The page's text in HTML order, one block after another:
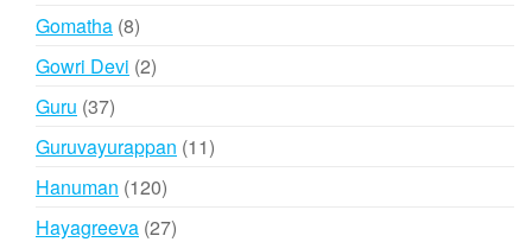
Gomatha 88
products
Gowri Devi 22
Guru 3737
Guruvayurappan 1111
Hanuman 120120
products
Hayagreeva 2727